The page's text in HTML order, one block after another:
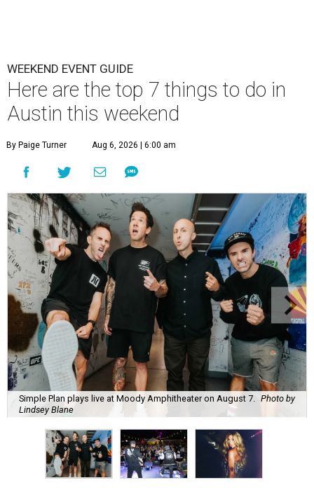
WEEKEND EVENT GUIDE
Here are the top 7 things to do in
Austin this weekend
By Paige Turner Aug 6, 2026 | 6:00 am
Simple Plan plays live at Moody Amphitheater on August 7.
Photo by
Lindsey Blane